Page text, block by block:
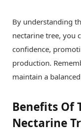
By understanding
nectarine tree, you
confidence,
production.
maintain a
Benefits Of
Nectarine